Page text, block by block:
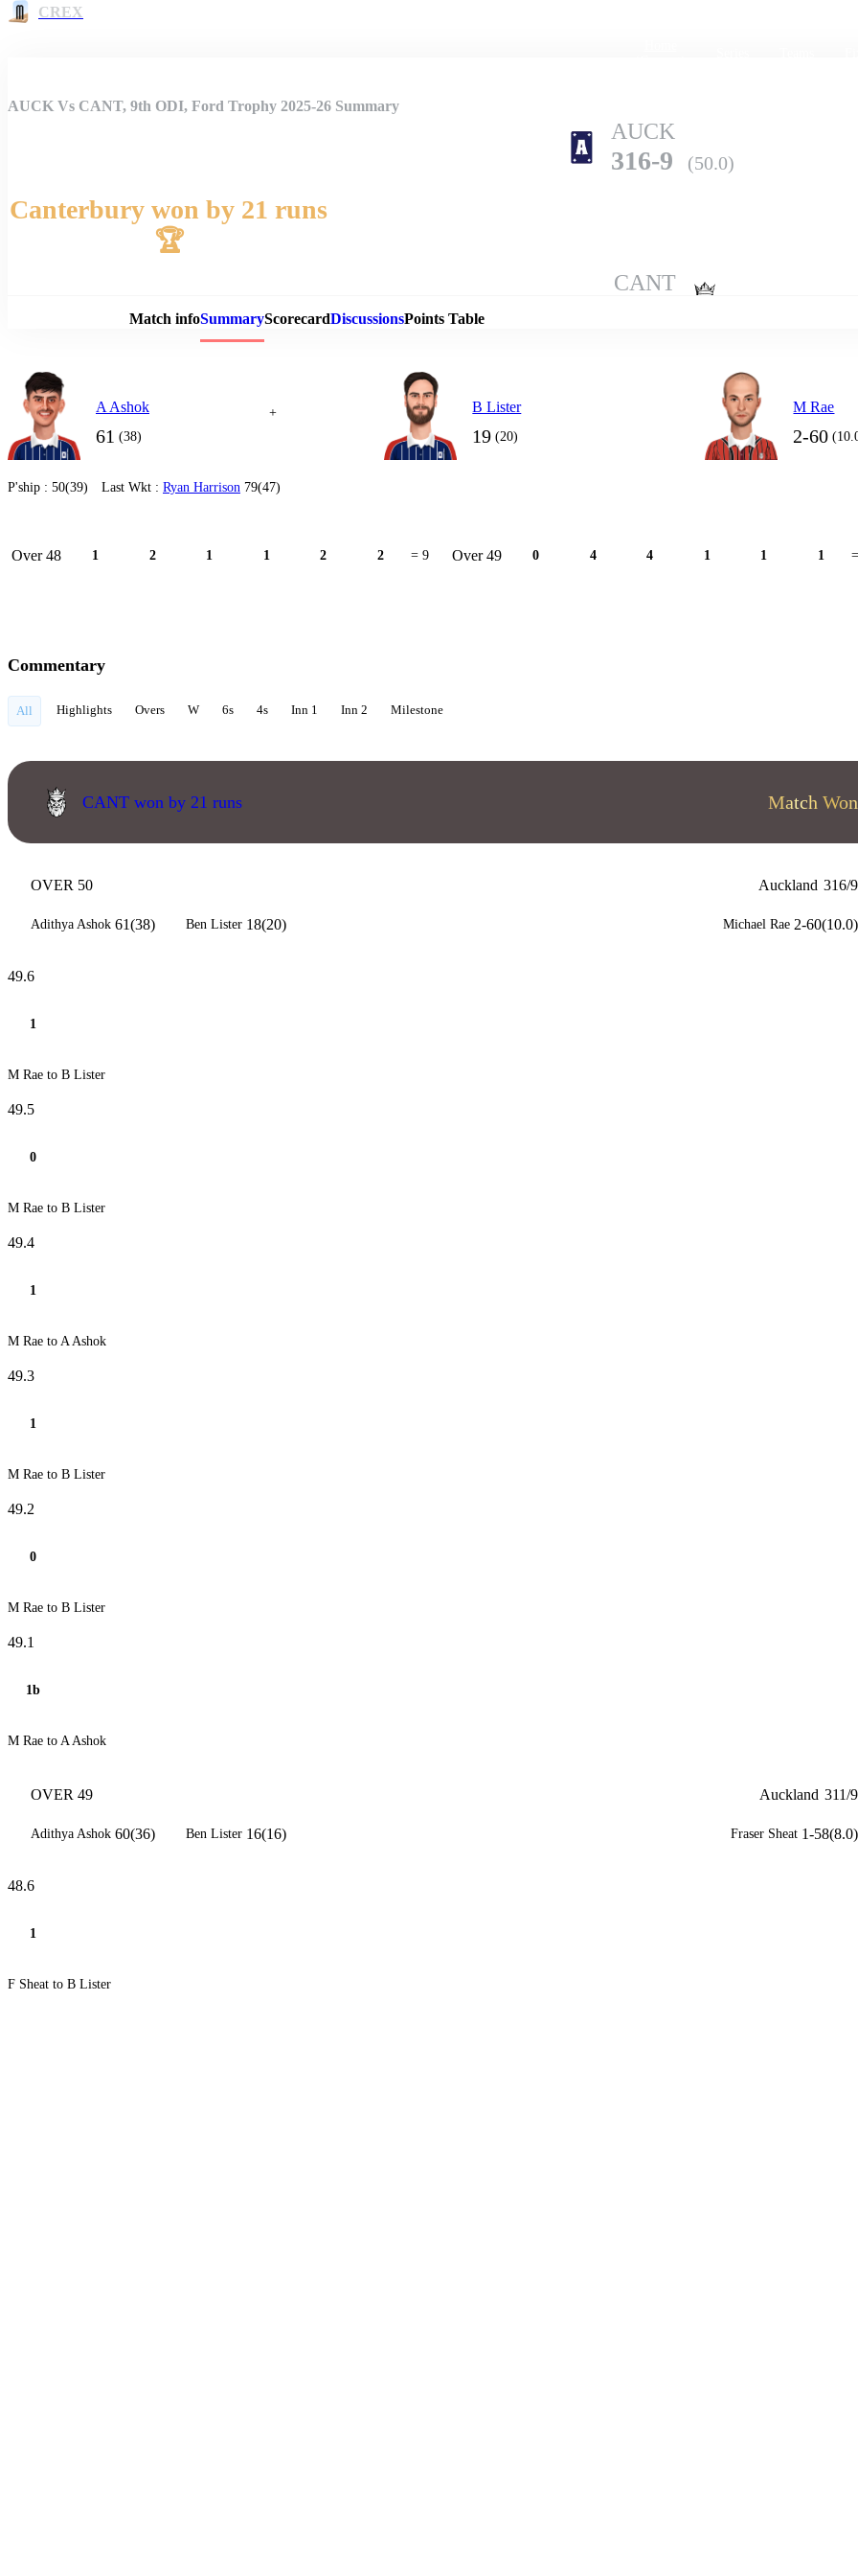
CREX
Match Details
AUCK Vs CANT, 9th ODI, Ford Trophy 2025-26 Summary
AUCK
316-9 (50.0)
Canterbury won by 21 runs
🏆
CANT
Match infoSummaryScorecardDiscussionsPoints Table
A Ashok
61 (38)
+ B Lister
19 (20)
M Rae
2-60
P'ship : 50(39) Last Wkt : Ryan Harrison 79(47)
Over 48 1 2 1 1 2 2 = 9 Over 49 0 4 4 1 1 1
Commentary
All Highlights Overs W 6s 4s Inn 1 Inn 2 Milestone
CANT won by 21 runs Match Won
OVER 50 Auckland 316/9
Adithya Ashok 61(38) Ben Lister 18(20) Michael Rae 2-60(10.0)
49.6
1
M Rae to B Lister
49.5
0
M Rae to B Lister
49.4
1
M Rae to A Ashok
49.3
1
M Rae to B Lister
49.2
0
M Rae to B Lister
49.1
1b
M Rae to A Ashok
OVER 49 Auckland 311/9
Adithya Ashok 60(36) Ben Lister 16(16) Fraser Sheat 1-58(8.0)
48.6
1
F Sheat to B Lister